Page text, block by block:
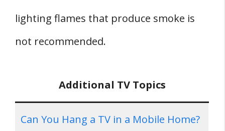
lighting flames that produce smoke is
not recommended.
Additional TV Topics
Can You Hang a TV in a Mobile Home?